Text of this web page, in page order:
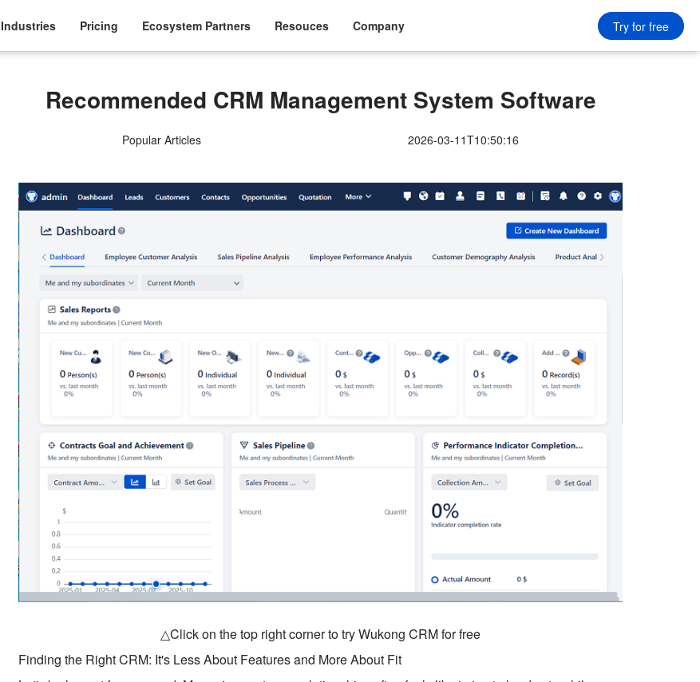
Industries Pricing Ecosystem Partners Resouces Company Try for free
Recommended CRM Management System Software
Popular Articles 2026-03-11T10:50:16
△Click on the top right corner to try Wukong CRM for free
Finding the Right CRM: It's Less About Features and More About Fit